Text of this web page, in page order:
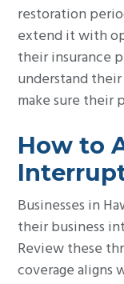
restoration
extend it with
their insurance
understand
make sure their
How to
Businesses in
their business
Review these
coverage aligns